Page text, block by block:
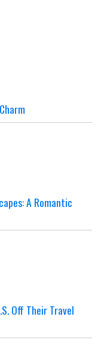
A Romantic
Off Their Travel